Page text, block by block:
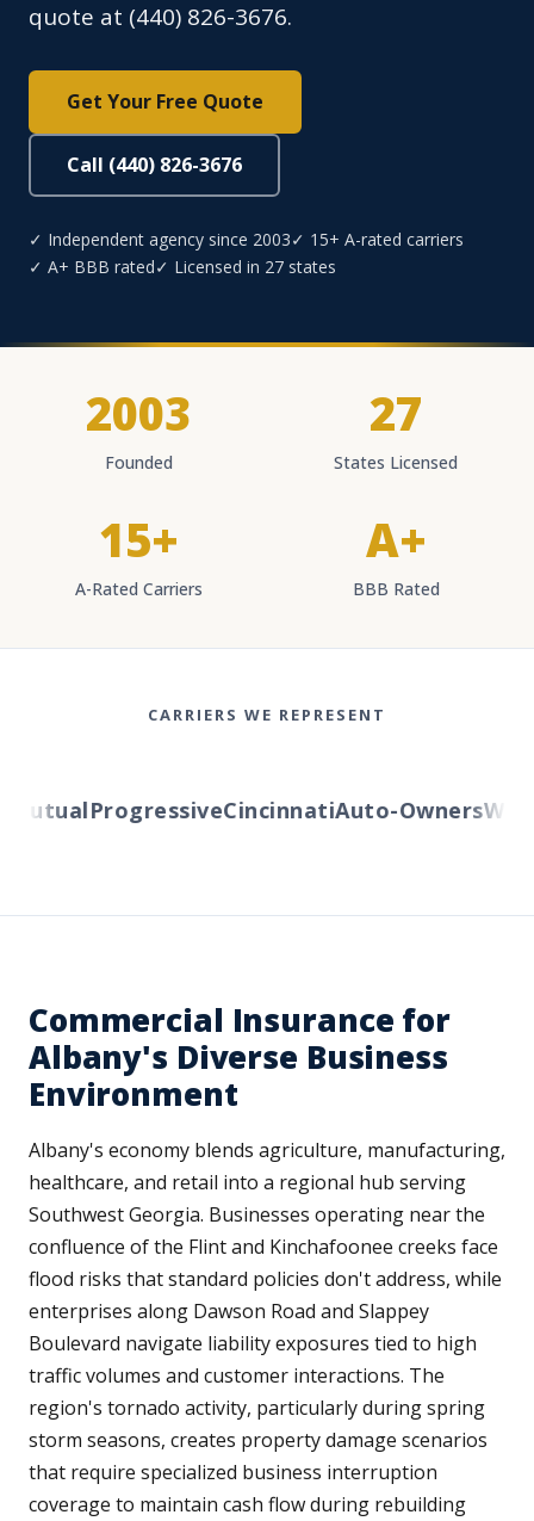
quote at (440) 826-3676.
Get Your Free Quote
Call (440) 826-3676
✓ Independent agency since 2003✓ 15+ A-rated carriers
✓ A+ BBB rated✓ Licensed in 27 states
2003
Founded
27
States Licensed
15+
A-Rated Carriers
A+
BBB Rated
CARRIERS WE REPRESENT
ProgressiveCincinnatiAuto-Owners
Commercial Insurance for
Albany's Diverse Business
Environment
Albany's economy blends agriculture, manufacturing,
healthcare, and retail into a regional hub serving
Southwest Georgia. Businesses operating near the
confluence of the Flint and Kinchafoonee creeks face
flood risks that standard policies don't address, while
enterprises along Dawson Road and Slappey
Boulevard navigate liability exposures tied to high
traffic volumes and customer interactions. The
region's tornado activity, particularly during spring
storm seasons, creates property damage scenarios
that require specialized business interruption
coverage to maintain cash flow during rebuilding